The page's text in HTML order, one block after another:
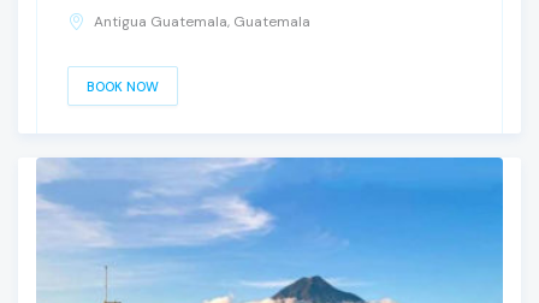
Antigua Guatemala, Guatemala
BOOK NOW